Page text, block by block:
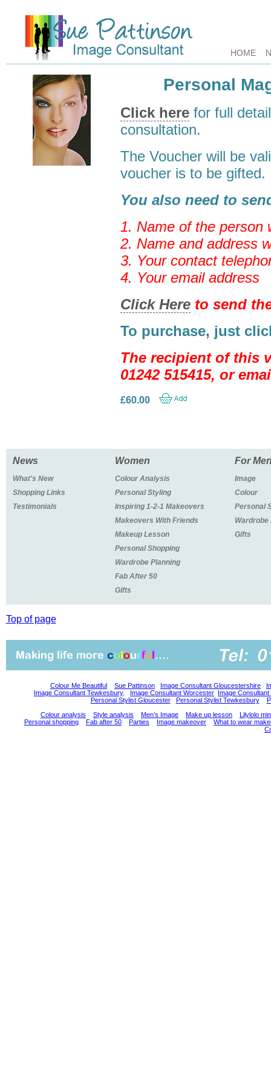
HOME
Personal
Click herefor full
consultation.
The Voucher will be
voucher is to be gifted.
You also need to
1. Name of the person
2. Name and address
3. Your contact
4. Your email address
Click Hereto send
To purchase, just
The recipient of this
01242 515415, or
£60.00
News
What's New
Shopping Links
Testimonials
Women
Colour Analysis
Personal Styling
Inspiring 1-2-1 Makeovers
Makeovers With Friends
Makeup Lesson
Personal Shopping
Wardrobe Planning
Fab After 50
Gifts
For
Image
Colour
Personal
Wardrobe
Gifts
Top of page
Colour Me Beautiful Sue Pattinson Image Consultant Gloucestershire
Image Consultant Tewkesbury, Image Consultant Worcester Image Consultant
Personal Stylist Gloucester
Personal Stylist Tewkesbury
Colour analysis
Style analysis Men’s Image Make up lesson
Lilylolo
Personal shopping
Fab after 50 Parties Image makeover
What to wear